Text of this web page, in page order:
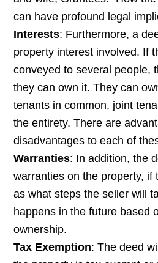
can have profound legal
Interests: Furthermore, a
property interest involved. If
conveyed to several people,
they can own it. They can
tenants in common, joint
the entirety. There are
disadvantages to each of
Warranties: In addition, the
warranties on the property, if
as what steps the seller will
happens in the future based
ownership.
Tax Exemption: The deed